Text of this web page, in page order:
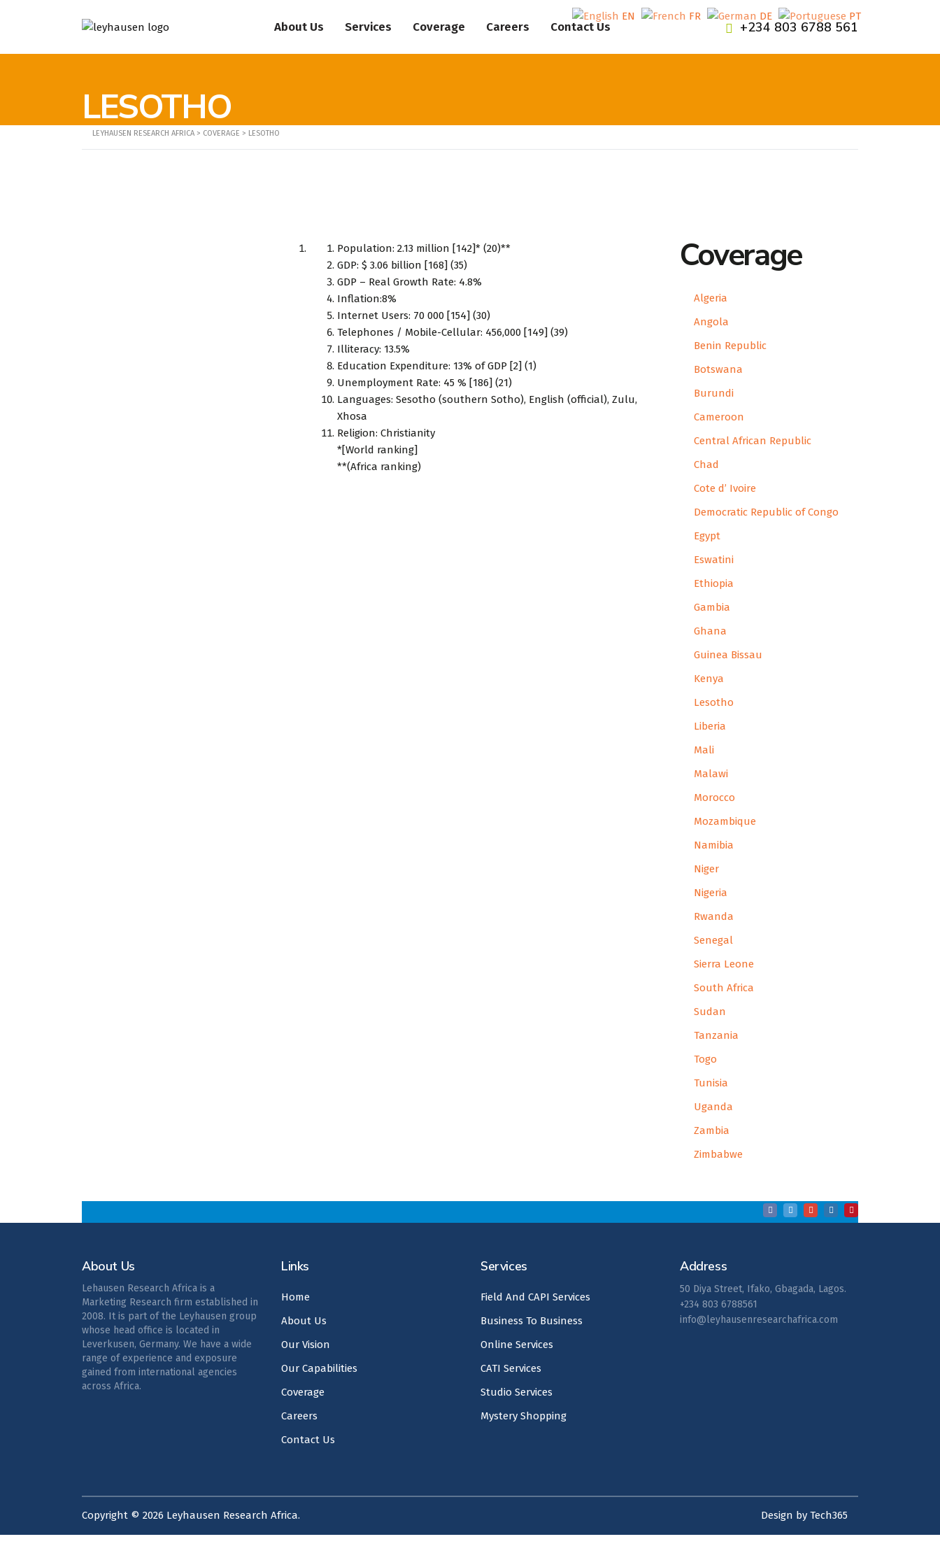
About Us Services Coverage Careers Contact Us +234 803 6788 561
LESOTHO
LEYHAUSEN RESEARCH AFRICA > COVERAGE > LESOTHO
Population: 2.13 million [142]* (20)**
GDP: $ 3.06 billion [168] (35)
GDP – Real Growth Rate: 4.8%
Inflation:8%
Internet Users: 70 000 [154] (30)
Telephones / Mobile-Cellular: 456,000 [149] (39)
Illiteracy: 13.5%
Education Expenditure: 13% of GDP [2] (1)
Unemployment Rate: 45 % [186] (21)
Languages: Sesotho (southern Sotho), English (official), Zulu,
Xhosa
Religion: Christianity
*[World ranking]
**(Africa ranking)
Coverage
Algeria
Angola
Benin Republic
Botswana
Burundi
Cameroon
Central African Republic
Chad
Cote d’ Ivoire
Democratic Republic of Congo
Egypt
Eswatini
Ethiopia
Gambia
Ghana
Guinea Bissau
Kenya
Lesotho
Liberia
Mali
Malawi
Morocco
Mozambique
Namibia
Niger
Nigeria
Rwanda
Senegal
Sierra Leone
South Africa
Sudan
Tanzania
Togo
Tunisia
Uganda
Zambia
Zimbabwe
About Us
Lehausen Research Africa is a
Marketing Research firm established in
2008. It is part of the Leyhausen group
whose head office is located in
Leverkusen, Germany. We have a wide
range of experience and exposure
gained from international agencies
across Africa.
Links
Home
About Us
Our Vision
Our Capabilities
Coverage
Careers
Contact Us
Services
Field And CAPI Services
Business To Business
Online Services
CATI Services
Studio Services
Mystery Shopping
Address
50 Diya Street, Ifako, Gbagada, Lagos.
+234 803 6788561
info@leyhausenresearchafrica.com
Copyright © 2026 Leyhausen Research Africa. Design by Tech365
EN FR DE PT